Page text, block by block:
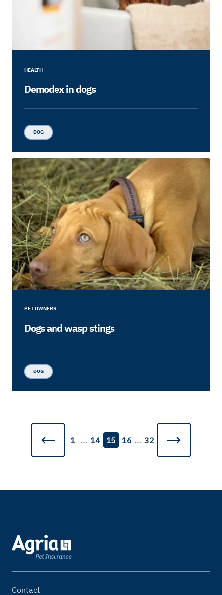
HEALTH
Demodex in dogs
DOG
PET OWNERS
Dogs and wasp stings
DOG
1 … 14 15 16 … 32
Contact